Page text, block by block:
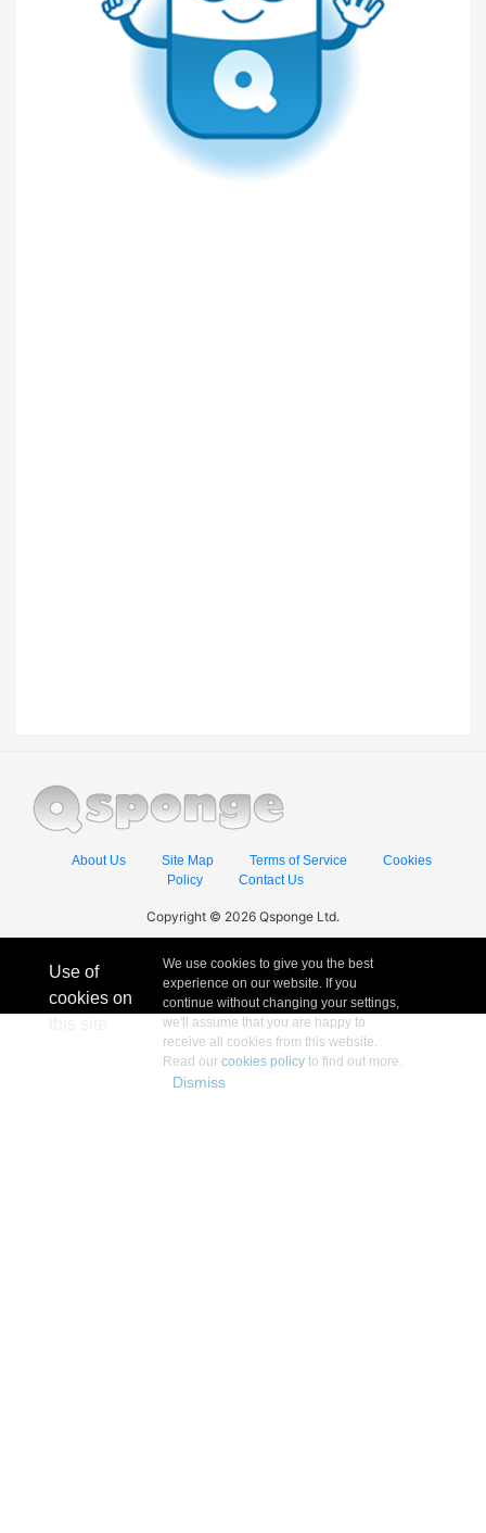
About Us Site Map Terms of Service
Cookies
Policy
Contact Us
Copyright © 2026 Qsponge Ltd.
Use of
cookies on
We use cookies to give you the best
experience on our website. If you
continue without changing your settings,
we'll assume that you are happy to
receive all cookies from this website.
Read our cookies policyto find out more.
Dismiss